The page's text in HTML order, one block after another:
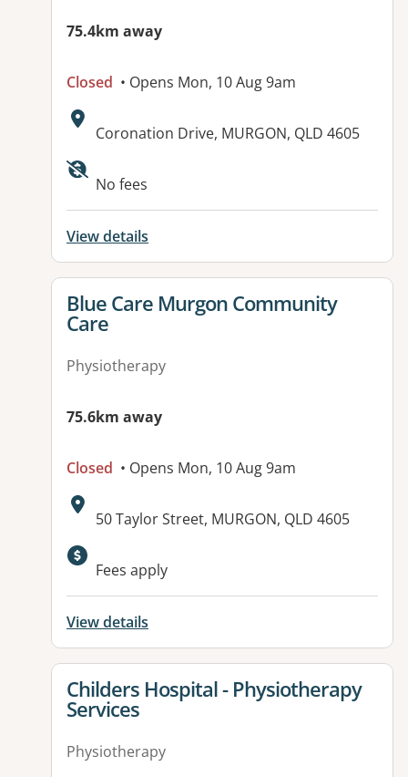
75.4km away
Closed • Opens Mon, 10 Aug 9am
Address:
Coronation Drive, MURGON, QLD 4605
Available facilities:
No fees
View details
View details for
Blue Care Murgon Community
Care
Physiotherapy
75.6km away
Closed • Opens Mon, 10 Aug 9am
Address:
50 Taylor Street, MURGON, QLD 4605
Fees apply
View details
View details for
Childers Hospital - Physiotherapy
Services
Physiotherapy